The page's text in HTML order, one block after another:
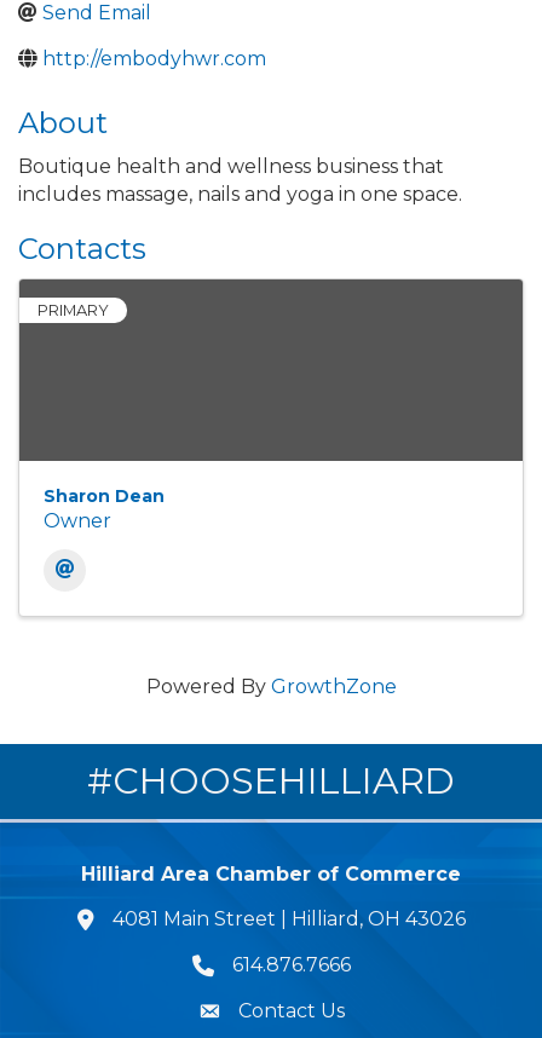
Send Email
http://embodyhwr.com
About
Boutique health and wellness business that
includes massage, nails and yoga in one space.
Contacts
PRIMARY
Sharon Dean
Owner
Powered By GrowthZone
#CHOOSEHILLIARD
Hilliard Area Chamber of Commerce
lcation icon
4081 Main Street | Hilliard, OH 43026
Phone icon
614.876.7666
Envelope Icon
Contact Us